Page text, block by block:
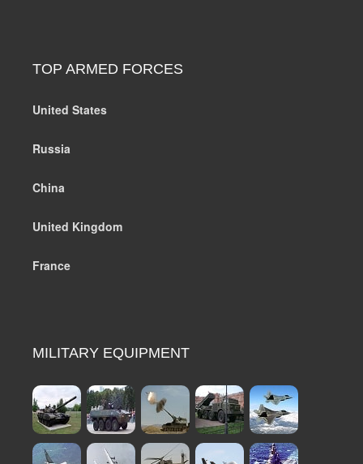
TOP ARMED FORCES
United States
Russia
China
United Kingdom
France
MILITARY EQUIPMENT